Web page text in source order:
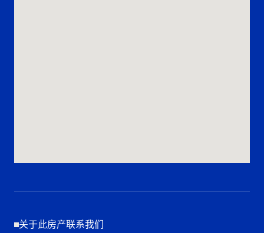
关于此房产联系我们